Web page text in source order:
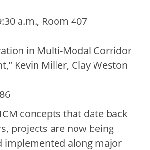
a.m., Room 407
in Multi-Modal Corridor
Kevin Miller, Clay Weston
concepts that date back
projects are now being
implemented along major